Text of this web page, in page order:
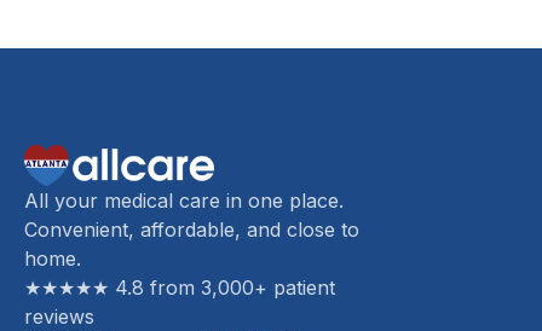
All your medical care in one place.
Convenient, affordable, and close to
home.
★★★★★ 4.8 from 3,000+ patient
reviews